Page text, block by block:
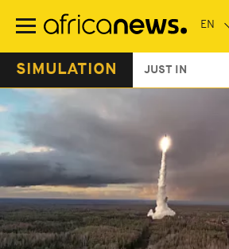
main
SIMULATION JUST IN